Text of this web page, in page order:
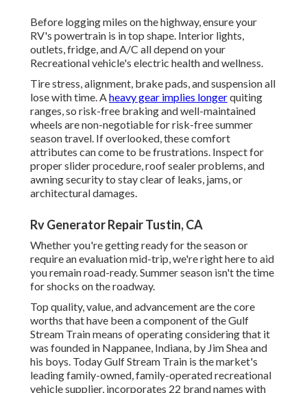
Before logging miles on the highway, ensure your
RV's powertrain is in top shape. Interior lights,
outlets, fridge, and A/C all depend on your
Recreational vehicle's electric health and wellness.
Tire stress, alignment, brake pads, and suspension all
lose with time. Aheavy gear implies longerquiting
ranges, so risk-free braking and well-maintained
wheels are non-negotiable for risk-free summer
season travel. If overlooked, these comfort
attributes can come to be frustrations. Inspect for
proper slider procedure, roof sealer problems, and
awning security to stay clear of leaks, jams, or
architectural damages.
Rv Generator Repair Tustin, CA
Whether you're getting ready for the season or
require an evaluation mid-trip, we're right here to aid
you remain road-ready. Summer season isn't the time
for shocks on the roadway.
Top quality, value, and advancement are the core
worths that have been a component of the Gulf
Stream Train means of operating considering that it
was founded in Nappanee, Indiana, by Jim Shea and
his boys. Today Gulf Stream Train is the market's
leading family-owned, family-operated recreational
vehicle supplier, incorporates 22 brand names with